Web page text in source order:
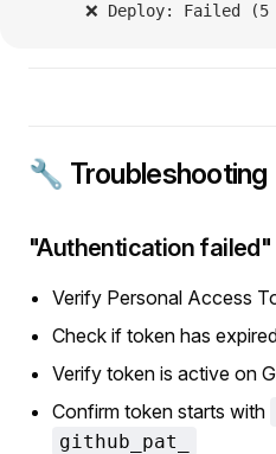
❌ Deploy: Failed (5
🔧 Troubleshooting
"Authentication failed"
Verify Personal Access
Check if token has
Verify token is active on
Confirm token starts with
github_pat_